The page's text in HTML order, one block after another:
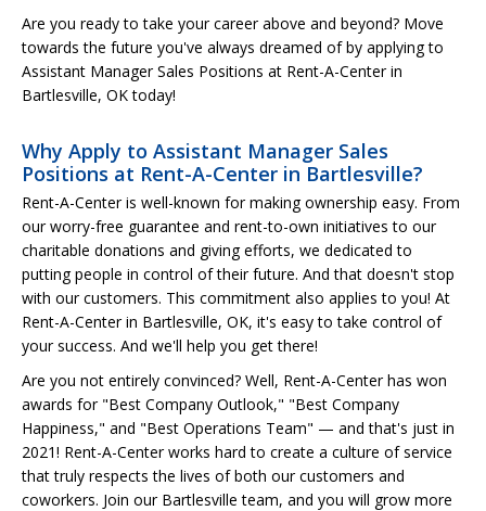
Are you ready to take your career above and beyond? Move
towards the future you've always dreamed of by applying to
Assistant Manager Sales Positions at Rent-A-Center in
Bartlesville, OK today!
Why Apply to Assistant Manager Sales
Positions at Rent-A-Center in Bartlesville?
Rent-A-Center is well-known for making ownership easy. From
our worry-free guarantee and rent-to-own initiatives to our
charitable donations and giving efforts, we dedicated to
putting people in control of their future. And that doesn't stop
with our customers. This commitment also applies to you! At
Rent-A-Center in Bartlesville, OK, it's easy to take control of
your success. And we'll help you get there!
Are you not entirely convinced? Well, Rent-A-Center has won
awards for "Best Company Outlook," "Best Company
Happiness," and "Best Operations Team" — and that's just in
2021! Rent-A-Center works hard to create a culture of service
that truly respects the lives of both our customers and
coworkers. Join our Bartlesville team, and you will grow more